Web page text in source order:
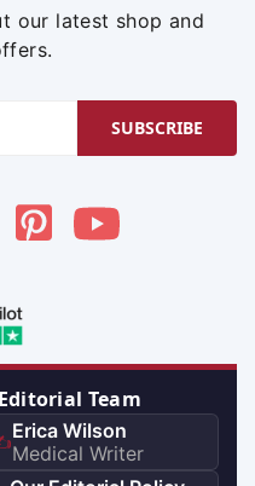
our latest shop and
SUBSCRIBE
Team
Erica Wilson
Medical Writer